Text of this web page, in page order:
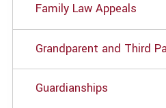
Family Law Appeals
Grandparent and Third
Guardianships